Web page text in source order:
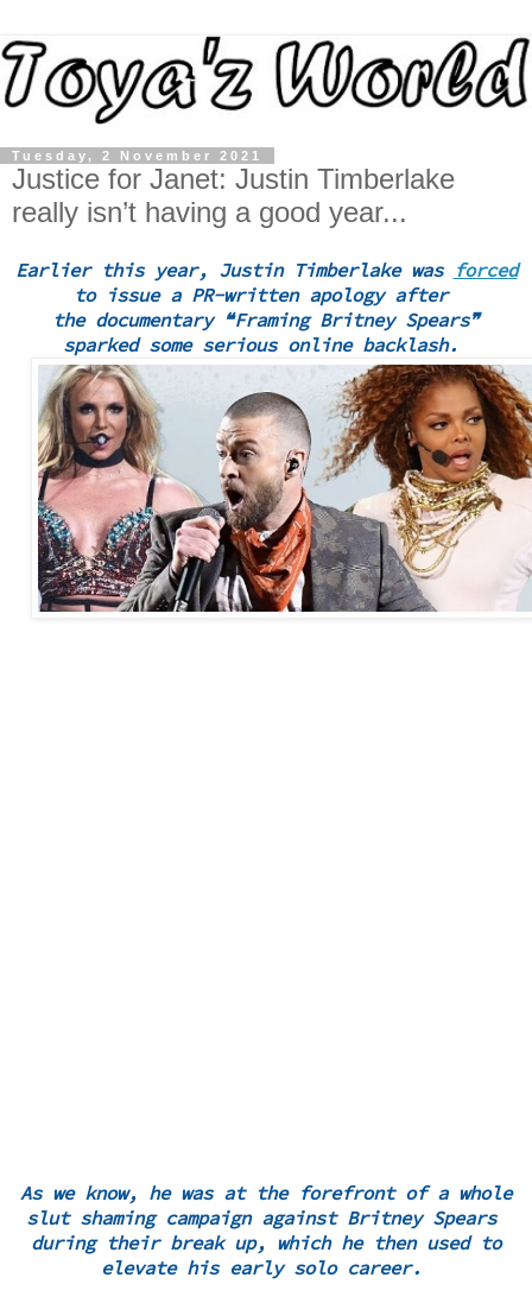
Tuesday, 2 November 2021
Justice for Janet: Justin Timberlake
really isn’t having a good year...
Earlier this year, Justin Timberlake was forced
to issue a PR-written apology after
the documentary ❝Framing Britney Spears❞
sparked some serious online backlash.
As we know, he was at the forefront of a whole
slut shaming campaign against Britney Spears
during their break up, which he then used to
elevate his early solo career.